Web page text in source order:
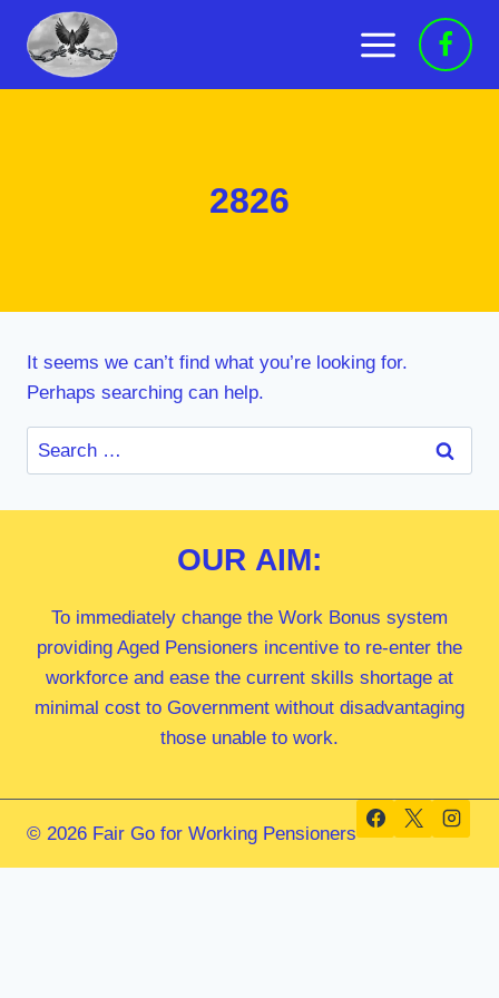
content
2826
It seems we can’t find what you’re looking for.
Perhaps searching can help.
Search
for:
OUR AIM:
To immediately change the Work Bonus system
providing Aged Pensioners incentive to re-enter the
workforce and ease the current skills shortage at
minimal cost to Government without disadvantaging
those unable to work.
© 2026 Fair Go for Working Pensioners